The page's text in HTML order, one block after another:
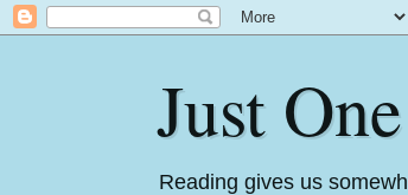
Just
Reading gives us